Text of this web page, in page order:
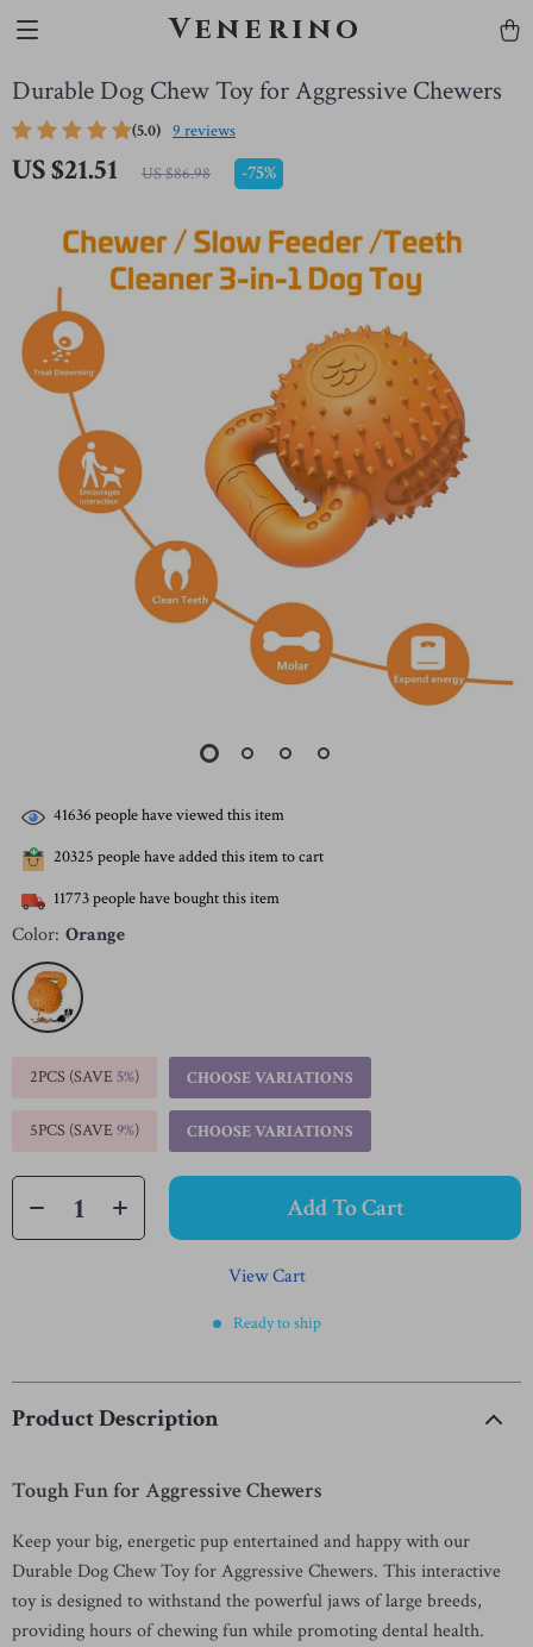
Venerino
Durable Dog Chew Toy for Aggressive Chewers
(5.0) 9 reviews
US $21.51 US $86.98 -75%
41636 people have viewed this item
20325 people have added this item to cart
11773people have bought this item
Color: Orange
2PCS (SAVE5%) CHOOSE VARIATIONS
5PCS (SAVE9%) CHOOSE VARIATIONS
Add To Cart
View Cart
Ready to ship
Product Description
Tough Fun for Aggressive Chewers
Keep your big, energetic pup entertained and happy with our
Durable Dog Chew Toy for Aggressive Chewers. This interactive
toy is designed to withstand the powerful jaws of large breeds,
providing hours of chewing fun while promoting dental health.